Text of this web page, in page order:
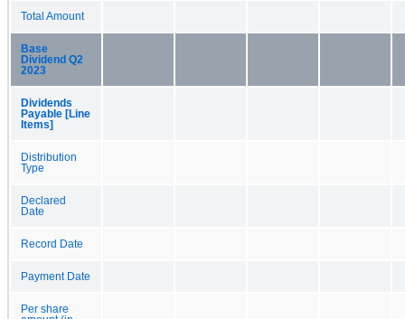
Total Amount
Base
Dividend Q2
2023
Dividends
Payable [Line
Items]
Distribution
Type
Declared
Date
Record Date
Payment Date
Per share